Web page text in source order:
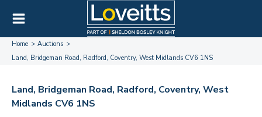
Home
Auctions
Land, Bridgeman Road, Radford, Coventry, West Midlands CV6 1NS
Land, Bridgeman Road, Radford, Coventry, West
Midlands CV6 1NS